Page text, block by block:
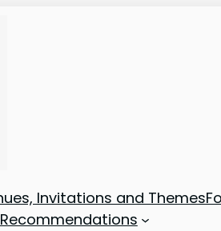
Invitations and Themes